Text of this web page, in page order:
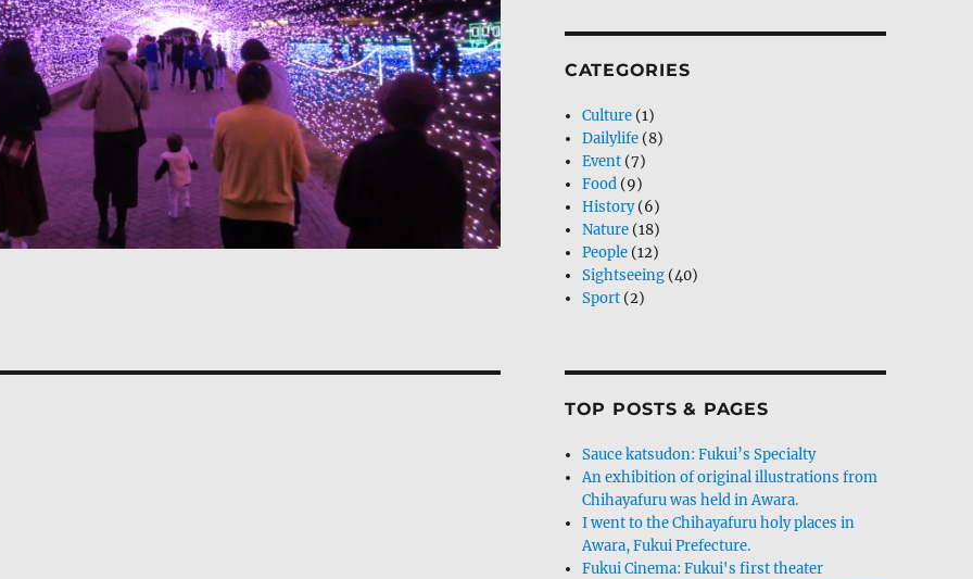
CATEGORIES
Culture (1)
Dailylife (8)
Event (7)
Food (9)
History(6)
Nature (18)
People (12)
Sightseeing (40)
Sport (2)
TOP POSTS & PAGES
Sauce katsudon: Fukui’s Specialty
An exhibition of original illustrations from
Chihayafuru was held in Awara.
I went to the Chihayafuru holy places in
Awara, Fukui Prefecture.
Fukui Cinema: Fukui's first theater